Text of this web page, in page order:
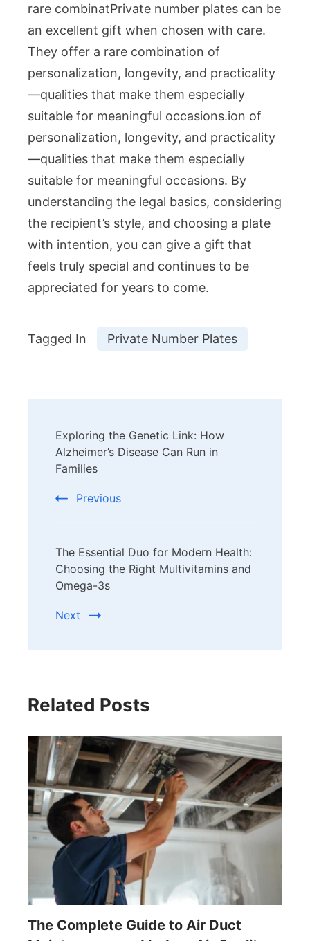
rare combinatPrivate number plates can be
an excellent gift when chosen with care.
They offer a rare combination of
personalization, longevity, and practicality
—qualities that make them especially
suitable for meaningful occasions.ion of
personalization, longevity, and practicality
—qualities that make them especially
suitable for meaningful occasions. By
understanding the legal basics, considering
the recipient’s style, and choosing a plate
with intention, you can give a gift that
feels truly special and continues to be
appreciated for years to come.
Tagged In Private Number Plates
Navigation
Exploring the Genetic Link: How
Alzheimer’s Disease Can Run in
Families
Previous
The Essential Duo for Modern Health:
Choosing the Right Multivitamins and
Omega-3s
Next
Related Posts
The Complete Guide to Air Duct